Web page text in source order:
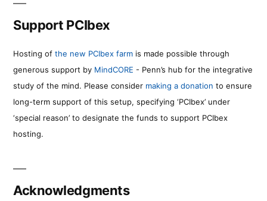
Support PCIbex
Hosting of the new PCIbex farm is made possible through
generous support by MindCORE - Penn’s hub for the integrative
study of the mind. Please consider making a donation to ensure
long-term support of this setup, specifying ‘PCIbex’ under
‘special reason’ to designate the funds to support PCIbex
hosting.
Acknowledgments